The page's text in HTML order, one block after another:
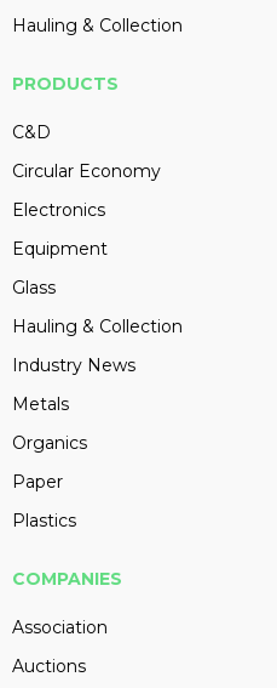
Hauling & Collection
PRODUCTS
C&D
Circular Economy
Electronics
Equipment
Glass
Hauling & Collection
Industry News
Metals
Organics
Paper
Plastics
COMPANIES
Association
Auctions